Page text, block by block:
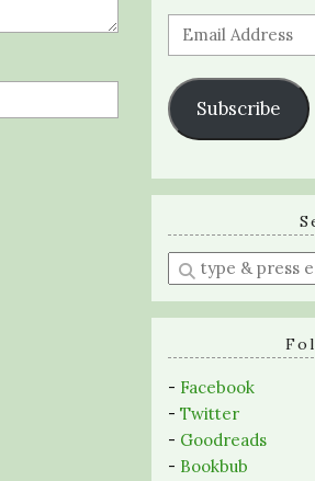
Email
Address
Subscribe
Enter
a
search
- Facebook
- Twitter
- Goodreads
- Bookbub